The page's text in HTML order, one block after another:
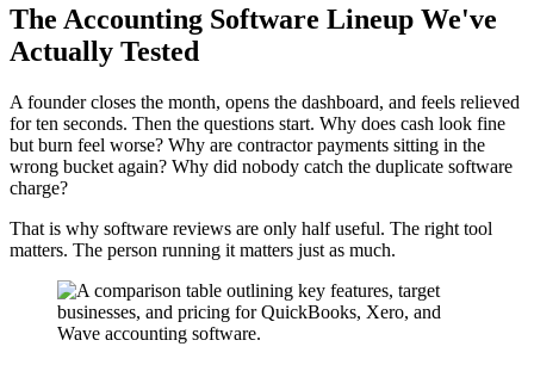
The Accounting Software Lineup We've
Actually Tested
A founder closes the month, opens the dashboard, and feels relieved
for ten seconds. Then the questions start. Why does cash look fine
but burn feel worse? Why are contractor payments sitting in the
wrong bucket again? Why did nobody catch the duplicate software
charge?
That is why software reviews are only half useful. The right tool
matters. The person running it matters just as much.